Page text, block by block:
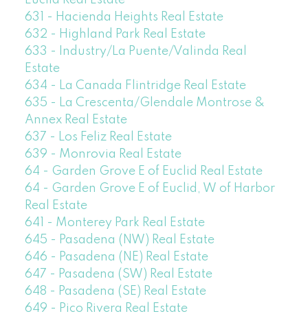
631 - Hacienda Heights Real Estate
632 - Highland Park Real Estate
633 - Industry/La Puente/Valinda Real
Estate
634 - La Canada Flintridge Real Estate
635 - La Crescenta/Glendale Montrose &
Annex Real Estate
637 - Los Feliz Real Estate
639 - Monrovia Real Estate
64 - Garden Grove E of Euclid Real Estate
64 - Garden Grove E of Euclid, W of Harbor
Real Estate
641 - Monterey Park Real Estate
645 - Pasadena (NW) Real Estate
646 - Pasadena (NE) Real Estate
647 - Pasadena (SW) Real Estate
648 - Pasadena (SE) Real Estate
649 - Pico Rivera Real Estate